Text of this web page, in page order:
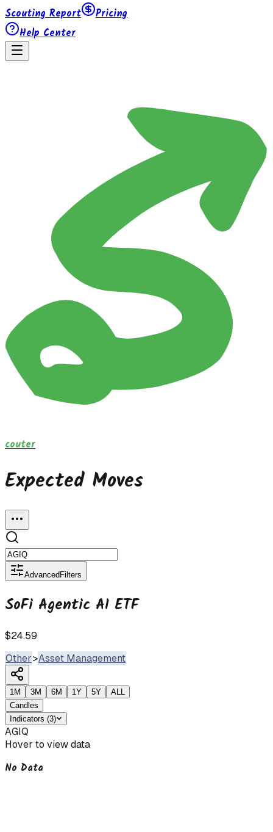
Scouting Report
Pricing
Help Center
couter
Expected Moves
Advanced Filters
SoFi Agentic AI ETF
$24.59
Other>Asset Management
1M 3M 6M 1Y 5Y
ALL
Candles
Indicators (3)
AGIQ
Hover to view data
No Data